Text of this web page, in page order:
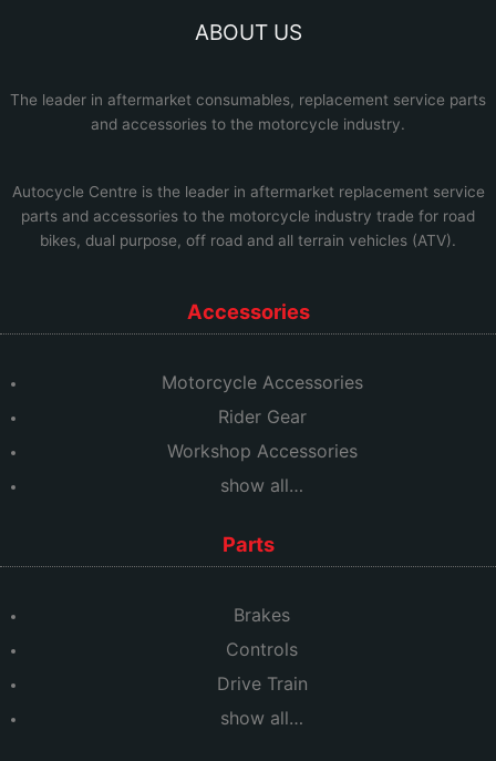
ABOUT US
The leader in aftermarket consumables, replacement service parts
and accessories to the motorcycle industry.
Autocycle Centre is the leader in aftermarket replacement service
parts and accessories to the motorcycle industry trade for road
bikes, dual purpose, off road and all terrain vehicles (ATV).
Accessories
Motorcycle Accessories
Rider Gear
Workshop Accessories
show all…
Parts
Brakes
Controls
Drive Train
show all…